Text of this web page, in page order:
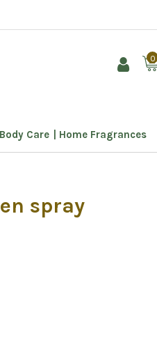
0
Body Care Home Fragrances
spray